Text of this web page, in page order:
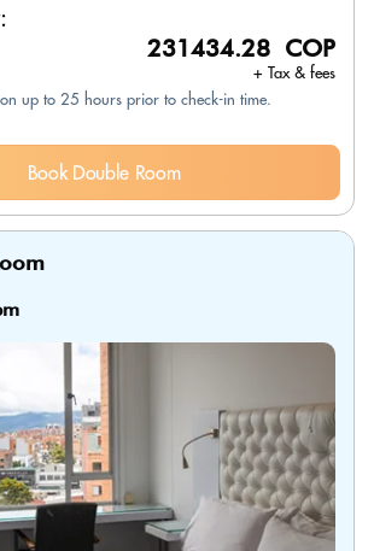
231434.28 COP
+ Tax & fees
up to 25 hours prior to check-in time.
Book Double Room